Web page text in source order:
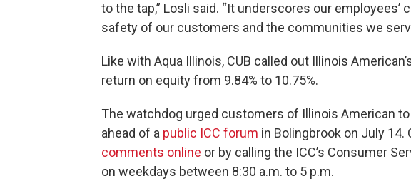
to the tap,” Losli said. “It underscores our
safety of our customers and the communities we
Like with Aqua Illinois, CUB called out Illinois
return on equity from 9.84% to 10.75%.
The watchdog urged customers of Illinois American
ahead of a public ICC forum in Bolingbrook on July 14.
comments online or by calling the ICC’s Consumer
on weekdays between 8:30 a.m. to 5 p.m.